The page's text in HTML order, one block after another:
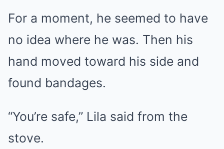
For a moment, he seemed to have
no idea where he was. Then his
hand moved toward his side and
found bandages.
“You’re safe,” Lila said from the
stove.